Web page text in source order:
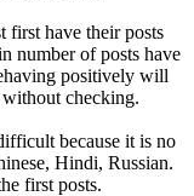
first have their posts
number of posts have
positively will
checking.
because it is no
Hindi, Russian.
first posts.